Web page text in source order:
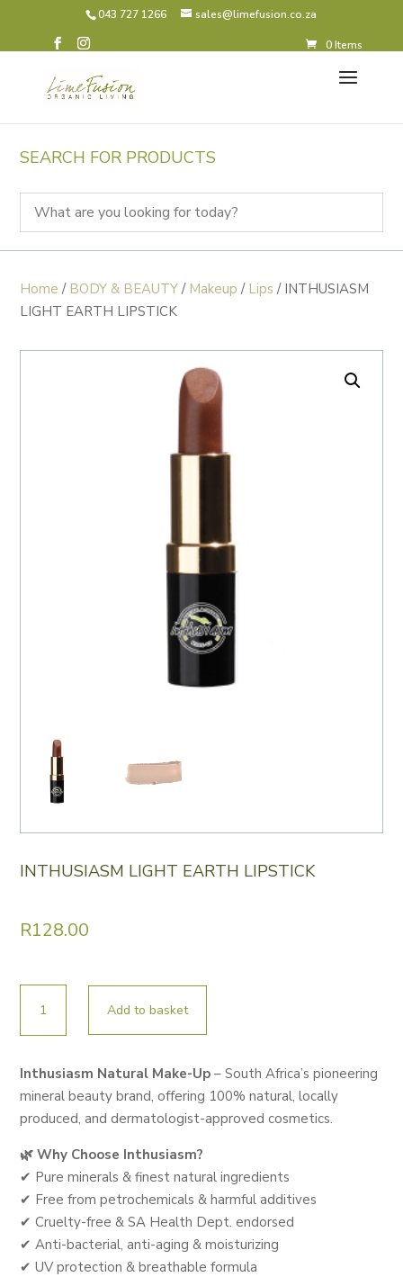
043 727 1266 sales@limefusion.co.za
0 Items
SEARCH FOR PRODUCTS
Home / BODY & BEAUTY / Makeup / Lips / INTHUSIASM
LIGHT EARTH LIPSTICK
INTHUSIASM LIGHT EARTH LIPSTICK
R128.00
LIGHT
EARTH
quantity
Add to basket
Inthusiasm Natural Make-Up– South Africa’s pioneering
mineral beauty brand, offering 100% natural, locally
produced, and dermatologist-approved cosmetics.
🌿 Why Choose Inthusiasm?
✔ Pure minerals & finest natural ingredients
✔ Free from petrochemicals & harmful additives
✔ Cruelty-free & SA Health Dept. endorsed
✔ Anti-bacterial, anti-aging & moisturizing
✔ UV protection & breathable formula